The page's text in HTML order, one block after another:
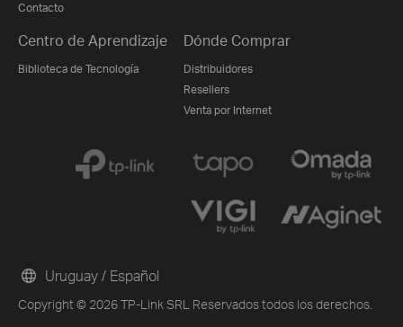
Contacto
Centro de Aprendizaje
Biblioteca de Tecnología
Dónde Comprar
Distribuidores
Resellers
Venta por Internet
Copyright © 2026 TP-Link SRL Reservados todos los derechos.
Uruguay / Español